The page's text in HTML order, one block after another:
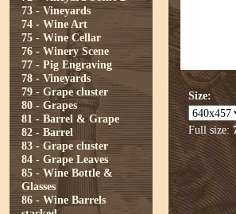
73 - Vineyards
74 - Wine Art
75 - Wine Cellar
76 - Winery Scene
77 - Pig Engraving
78 - Vineyards
79 - Grape cluster
80 - Grapes
81 - Barrel & Grape
82 - Barrel
83 - Grape cluster
84 - Grape Leaves
85 - Wine Bottle &
Glasses
86 - Wine Barrels
Size:
Full size: